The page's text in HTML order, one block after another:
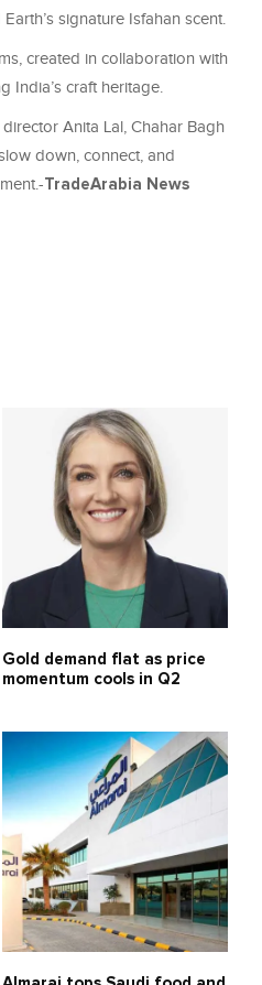
signature Isfahan scent.
created in collaboration with
India’s craft heritage.
Anita Lal, Chahar Bagh
down, connect, and
TradeArabia News
Gold demand flat as price
momentum cools in Q2